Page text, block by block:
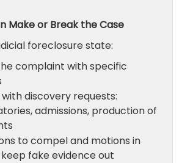
Make or Break the Case
foreclosure state:
complaint with specific
discovery requests:
admissions, production of
to compel and motions in
fake evidence out